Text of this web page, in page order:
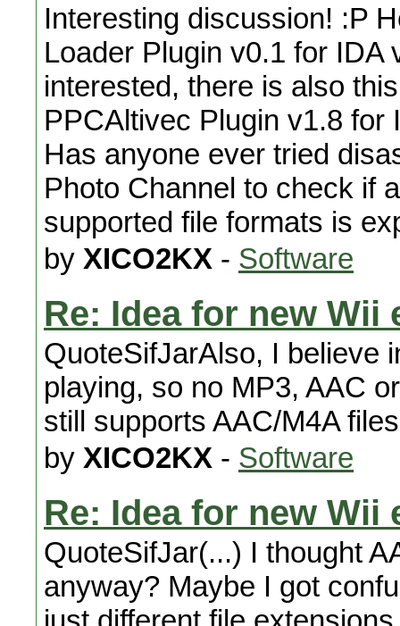
Interesting discussion! :P
Loader Plugin v0.1 for IDA
interested, there is also
PPCAltivec Plugin v1.8 for
Has anyone ever tried
Photo Channel to check if
supported file formats is
by XICO2KX - Software
Re: Idea for new Wii
QuoteSifJarAlso, I believe
playing, so no MP3, AAC
still supports AAC/M4A
by XICO2KX - Software
Re: Idea for new Wii
QuoteSifJar(...) I thought
anyway? Maybe I got